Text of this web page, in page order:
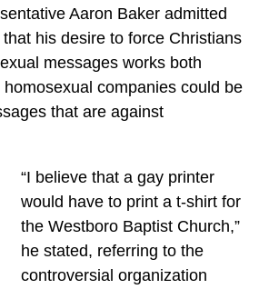
Aaron Baker admitted
his desire to force Christians
messages works both
companies could be
that are against
“I believe that a gay printer
would have to print a t-shirt for
the Westboro Baptist Church,”
he stated, referring to the
controversial organization